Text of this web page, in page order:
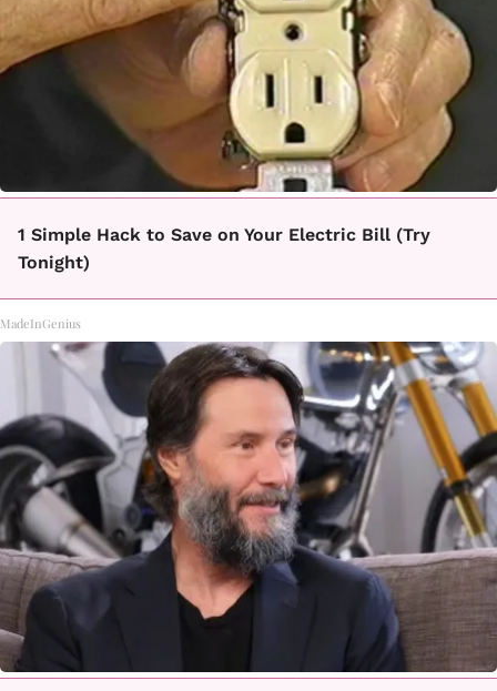
1 Simple Hack to Save on Your Electric Bill (Try
Tonight)
MadeInGenius